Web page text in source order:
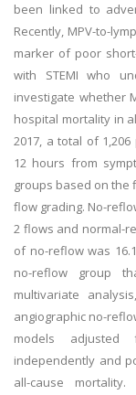
been linked to
Recently, MPV-to-
marker of poor
with STEMI who
investigate whether
hospital mortality in
2017, a total of
12 hours from
groups based on the
flow grading. No-
2 flows and normal-
of no-reflow was
no-reflow group
multivariate
angiographic no-
models adjusted
independently and
all-cause